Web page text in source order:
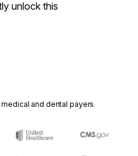
unlock this
medical and dental payers